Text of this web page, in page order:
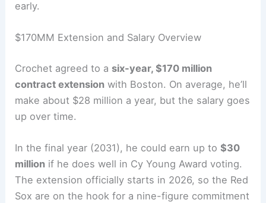
early.
$170MM Extension and Salary Overview
Crochet agreed to a six-year, $170 million
contract extension with Boston. On average, he’ll
make about $28 million a year, but the salary goes
up over time.
In the final year (2031), he could earn up to$30
million if he does well in Cy Young Award voting.
The extension officially starts in 2026, so the Red
Sox are on the hook for a nine-figure commitment